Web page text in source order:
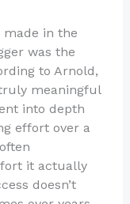
in the
was the
to Arnold,
meaningful
into depth
effort over a
it actually
doesn’t